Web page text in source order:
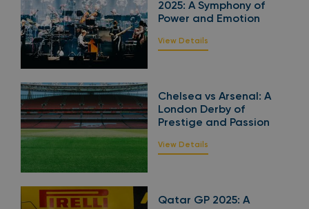
2025: A Symphony of
Power and Emotion
View Details
Chelsea vs Arsenal: A
London Derby of
Prestige and Passion
View Details
Qatar GP 2025: A